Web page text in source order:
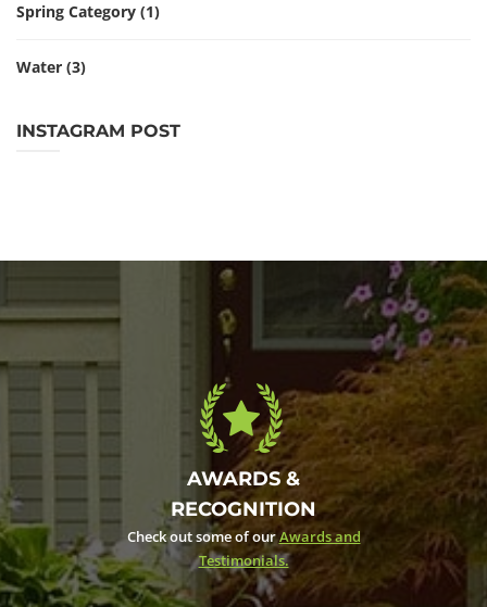
Spring Category (1)
Water (3)
INSTAGRAM POST
AWARDS &
RECOGNITION
Check out some of ourAwards and
Testimonials.